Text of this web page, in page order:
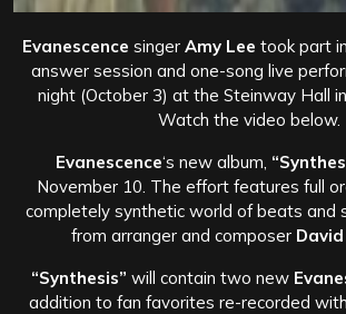
Evanescence singer Amy Lee took part
answer session and one-song live
night (October 3) at the Steinway Hall
Watch the video below.
Evanescence‘s new album,
November 10. The effort features full
completely synthetic world of beats and
from arranger and composer
“Synthesis” will contain two new
addition to fan favorites re-recorded